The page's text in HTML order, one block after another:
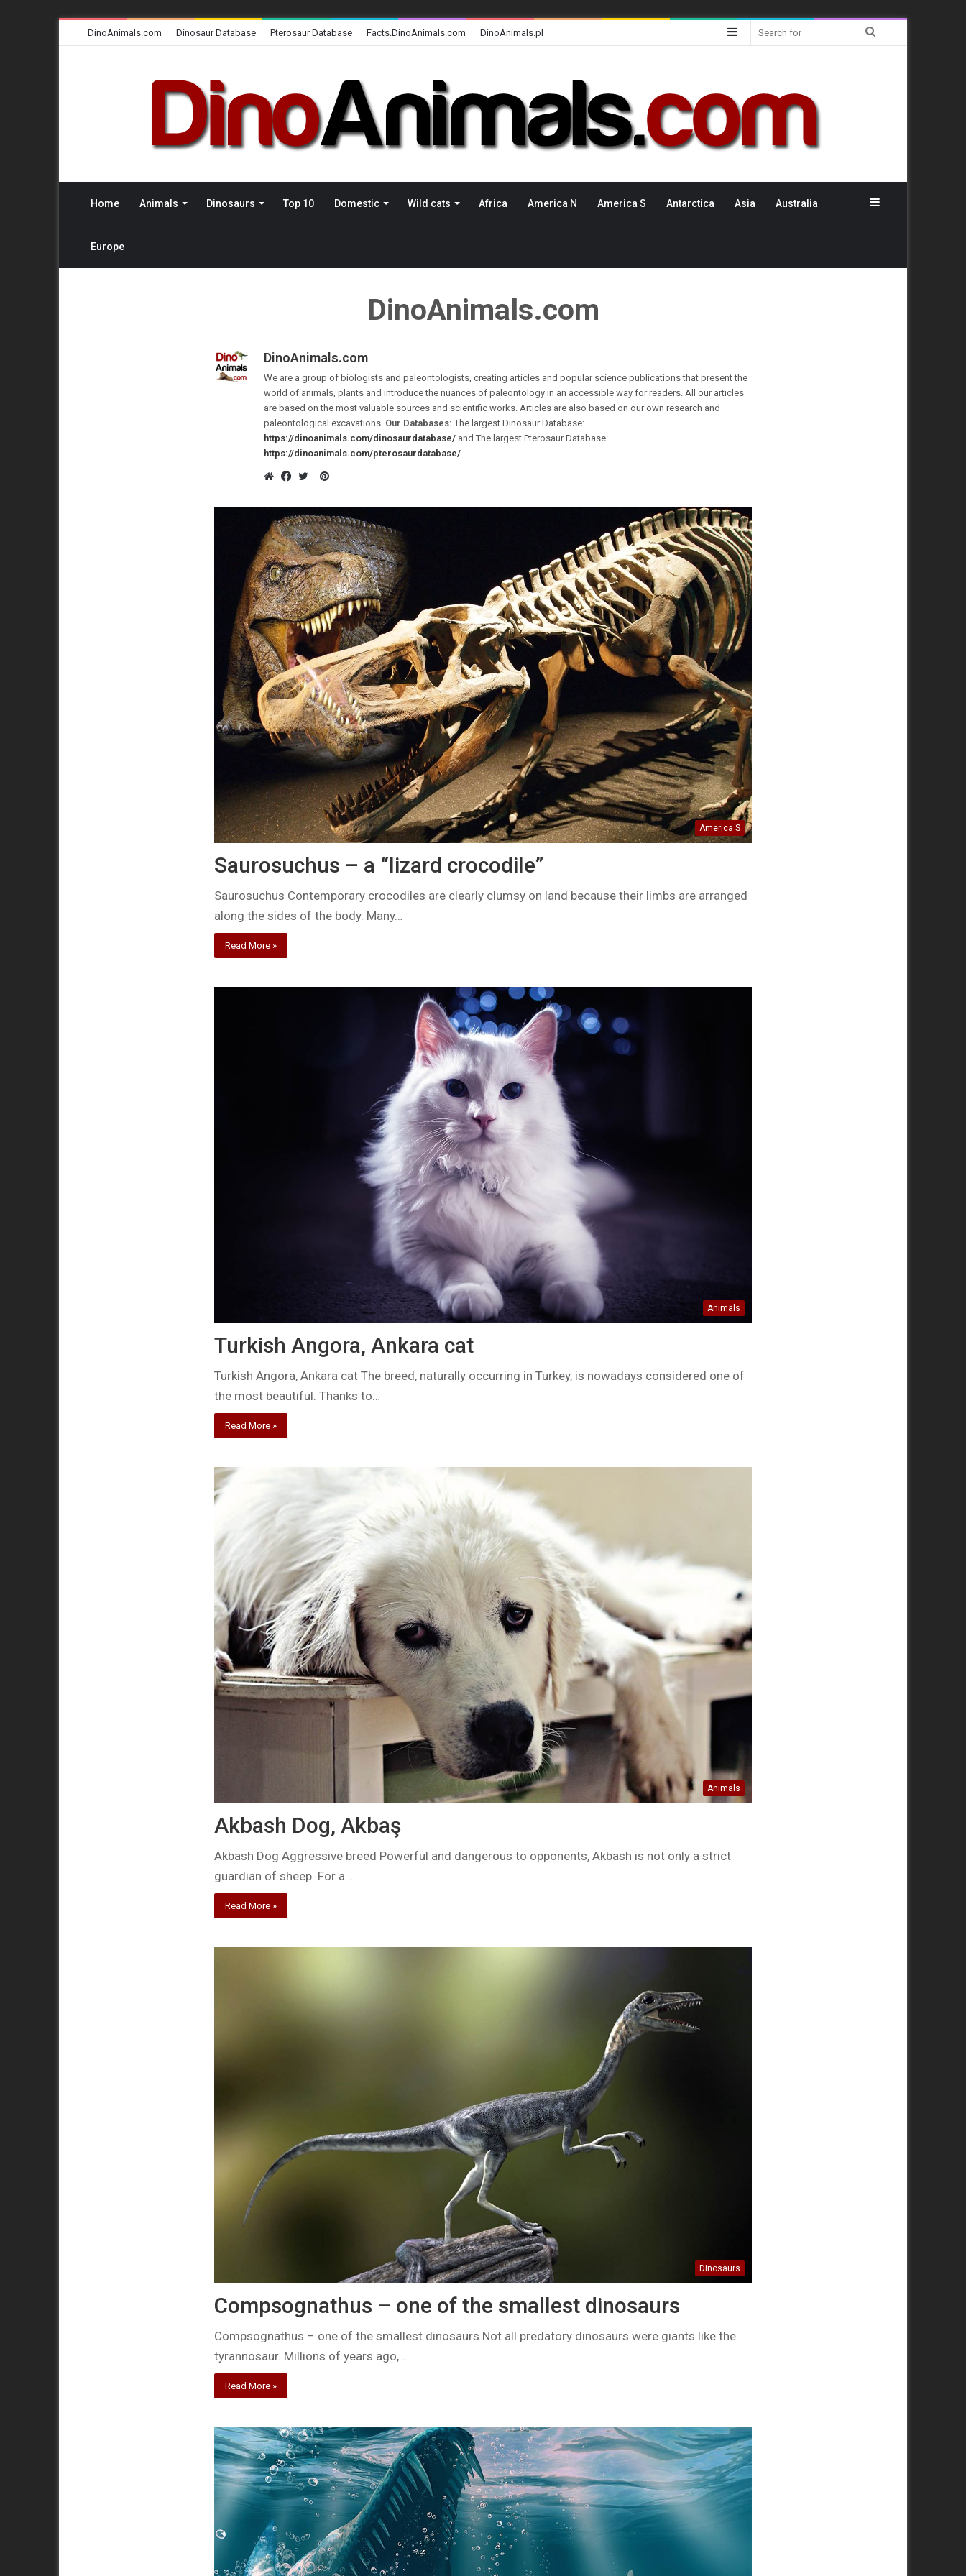
DinoAnimals.com Dinosaur Database Pterosaur Database Facts.DinoAnimals.com DinoAnimals.pl Sidebar
Home Animals Dinosaurs Top 10 Domestic Wild cats Africa America N America S Antarctica Asia Australia
Europe
Sidebar
DinoAnimals.com
DinoAnimals.com
We are a group of biologists and paleontologists, creating articles and popular science publications that present the
world of animals, plants and introduce the nuances of paleontology in an accessible way for readers. All our articles
are based on the most valuable sources and scientific works. Articles are also based on our own research and
paleontological excavations. Our Databases: The largest Dinosaur Database:
https://dinoanimals.com/dinosaurdatabase/ and The largest Pterosaur Database:
https://dinoanimals.com/pterosaurdatabase/
Pinterest
America S
Saurosuchus – a “lizard crocodile”
Saurosuchus Contemporary crocodiles are clearly clumsy on land because their limbs are arranged
along the sides of the body. Many…
Read More »
Animals
Turkish Angora, Ankara cat
Turkish Angora, Ankara cat The breed, naturally occurring in Turkey, is nowadays considered one of
the most beautiful. Thanks to…
Read More »
Animals
Akbash Dog, Akbaş
Akbash Dog Aggressive breed Powerful and dangerous to opponents, Akbash is not only a strict
guardian of sheep. For a…
Read More »
Dinosaurs
Compsognathus – one of the smallest dinosaurs
Compsognathus – one of the smallest dinosaurs Not all predatory dinosaurs were giants like the
tyrannosaur. Millions of years ago,…
Read More »